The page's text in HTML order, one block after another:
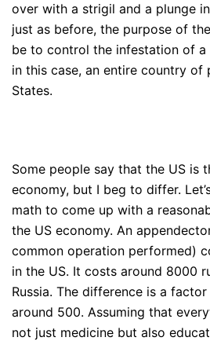
over with a strigil and a plunge
just as before, the purpose of
be to control the infestation of
in this case, an entire country of
States.
Some people say that the US is
economy, but I beg to differ.
math to come up with a
the US economy. An
common operation performed)
in the US. It costs around 8000
Russia. The difference is a
around 500. Assuming that
not just medicine but also